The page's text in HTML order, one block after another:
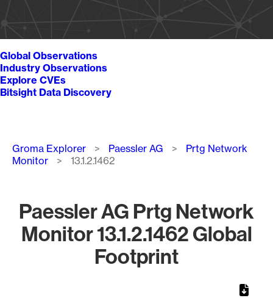
Global Observations
Industry Observations
Explore CVEs
Bitsight Data Discovery
Breadcrumb
Groma Explorer Paessler AG
Prtg Network
Monitor
13.1.2.1462
Paessler AG Prtg Network
Monitor 13.1.2.1462 Global
Footprint